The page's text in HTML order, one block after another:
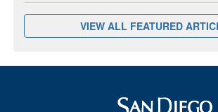
VIEW ALL FEATURED